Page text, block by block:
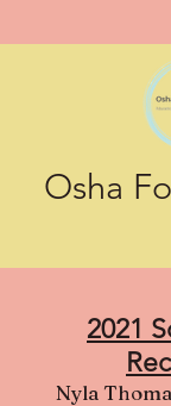
Osha
2021
Nyla